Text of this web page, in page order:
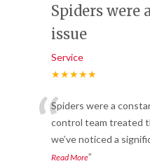
Spiders were
issue
Service
★★★★★
“Spiders were a
control team treated
we’ve noticed a
Read More”